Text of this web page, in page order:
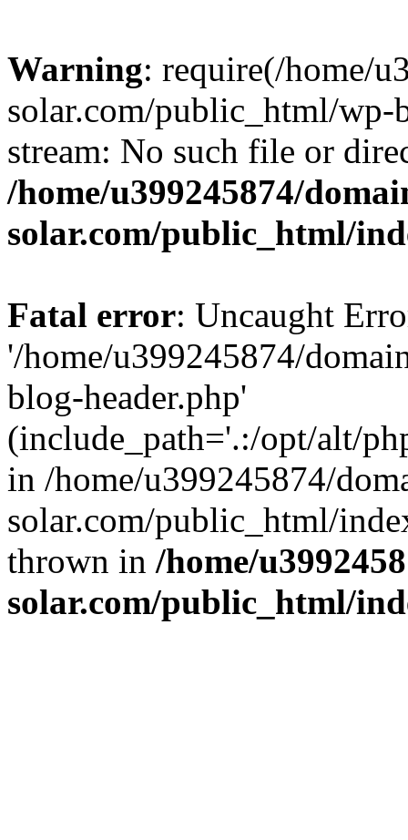
Warning: require(/home/
solar.com/public_html/wp-
stream: No such file or
/home/u399245874/
solar.com/public_html/
Fatal error: Uncaught
'/home/u399245874/
blog-header.php'
(include_path='.:/opt/alt/
in /home/u399245874/
solar.com/public_html/
thrown in /home/
solar.com/public_html/